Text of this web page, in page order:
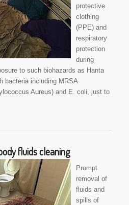
protective
clothing
(PPE) and
respiratory
protection
during
to such biohazards as Hanta
bacteria including MRSA
Aureus) and E. coli, just to
fluids cleaning
Prompt
removal of
fluids and
spills of